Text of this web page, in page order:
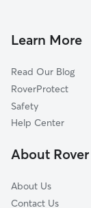
Brown Square
South Wedge
Central
Strong
Pearl-Meigs-
Dog
Learn More
Read Our Blog
RoverProtect
Safety
Help Center
About Rover
About Us
Contact Us